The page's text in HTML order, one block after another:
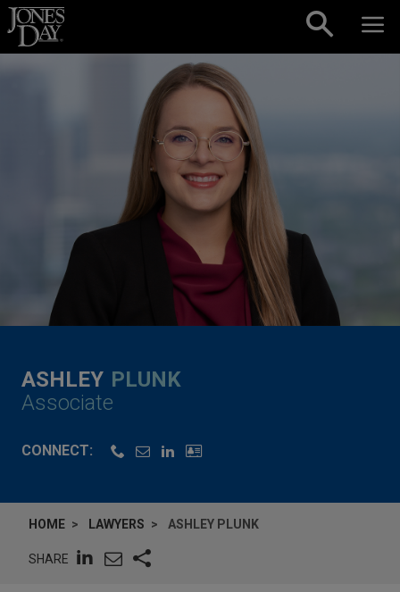
Skip to content
ASHLEY PLUNK
Associate
CONNECT:
HOME LAWYERS ASHLEY PLUNK
SHARE